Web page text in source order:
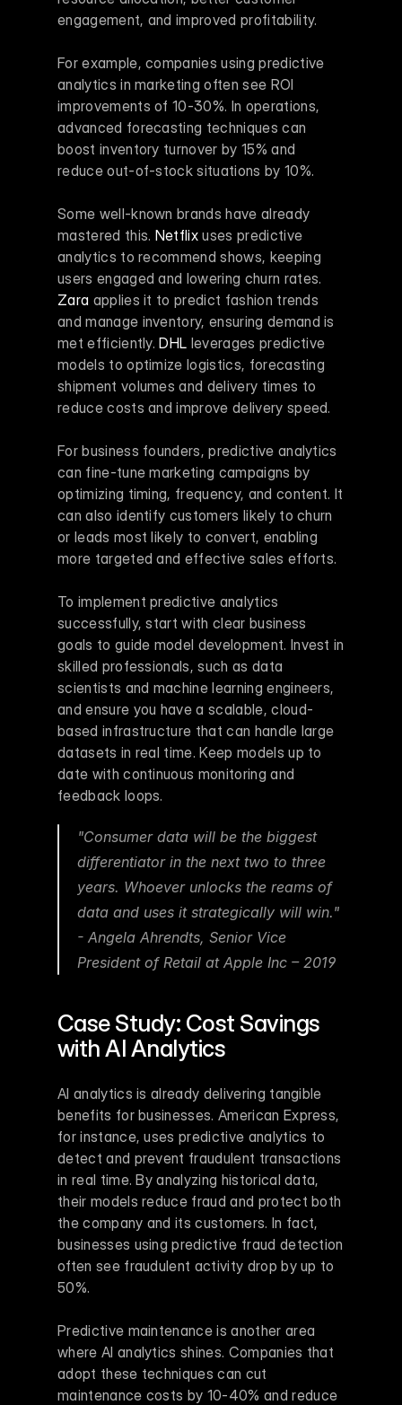
engagement, and improved profitability.
For example, companies using predictive
analytics in marketing often see ROI
improvements of 10-30%. In operations,
advanced forecasting techniques can
boost inventory turnover by 15% and
reduce out-of-stock situations by 10%.
Some well-known brands have already
mastered this. Netflix uses predictive
analytics to recommend shows, keeping
Zara applies it to predict fashion trends
and manage inventory, ensuring demand is
met efficiently. DHL leverages predictive
models to optimize logistics, forecasting
shipment volumes and delivery times to
reduce costs and improve delivery speed.
For business founders, predictive analytics
can fine-tune marketing campaigns by
optimizing timing, frequency, and content. It
can also identify customers likely to churn
or leads most likely to convert, enabling
more targeted and effective sales efforts.
To implement predictive analytics
successfully, start with clear business
goals to guide model development. Invest in
skilled professionals, such as data
scientists and machine learning engineers,
and ensure you have a scalable, cloud-
based infrastructure that can handle large
datasets in real time. Keep models up to
date with continuous monitoring and
feedback loops.
"Consumer data will be the biggest
differentiator in the next two to three
years. Whoever unlocks the reams of
data and uses it strategically will win."
- Angela Ahrendts, Senior Vice
President of Retail at Apple Inc – 2019
Case Study: Cost Savings
with AI Analytics
AI analytics is already delivering tangible
benefits for businesses. American Express,
for instance, uses predictive analytics to
detect and prevent fraudulent transactions
in real time. By analyzing historical data,
their models reduce fraud and protect both
the company and its customers. In fact,
businesses using predictive fraud detection
often see fraudulent activity drop by up to
50%.
Predictive maintenance is another area
where AI analytics shines. Companies that
adopt these techniques can cut
maintenance costs by 10-40% and reduce